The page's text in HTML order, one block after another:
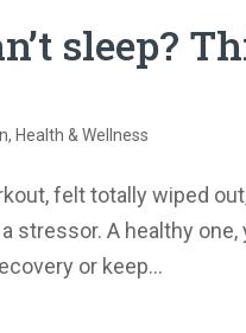
sleep?
, Health & Wellness
felt totally wiped
stressor. A healthy
or keep...